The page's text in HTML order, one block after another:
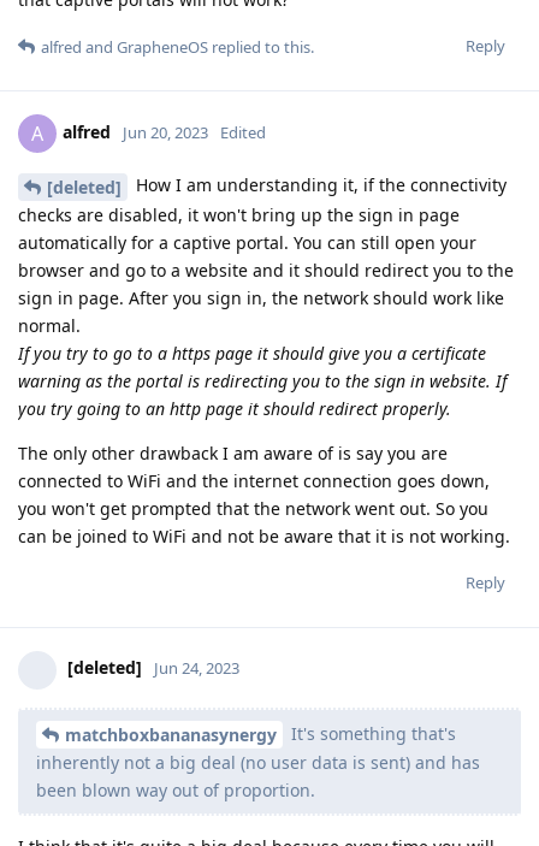
Reply
alfred and GrapheneOS replied to this.
A alfred Jun 20, 2023 Edited
[deleted]
How I am understanding it, if the connectivity
checks are disabled, it won't bring up the sign in page
automatically for a captive portal. You can still open your
browser and go to a website and it should redirect you to the
sign in page. After you sign in, the network should work like
normal.
If you try to go to a https page it should give you a certificate
warning as the portal is redirecting you to the sign in website. If
you try going to an http page it should redirect properly.
The only other drawback I am aware of is say you are
connected to WiFi and the internet connection goes down,
you won't get prompted that the network went out. So you
can be joined to WiFi and not be aware that it is not working.
Reply
[deleted] Jun 24, 2023
matchboxbananasynergy
It's something that's
inherently not a big deal (no user data is sent) and has
been blown way out of proportion.